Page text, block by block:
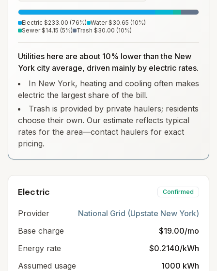
Electric $233.00 (76%) Water $30.65 (10%)
Sewer $14.15 (5%) Trash $30.00 (10%)
Utilities here are about 10% lower than the New
York city average, driven mainly by electric rates.
In New York, heating and cooling often makes
electric the largest share of the bill.
Trash is provided by private haulers; residents
choose their own. Our estimate reflects typical
rates for the area—contact haulers for exact
pricing.
Electric Confirmed
Provider
National Grid (Upstate New York)
Base charge
$19.00/mo
Energy rate
$0.2140/kWh
Assumed usage
1000 kWh